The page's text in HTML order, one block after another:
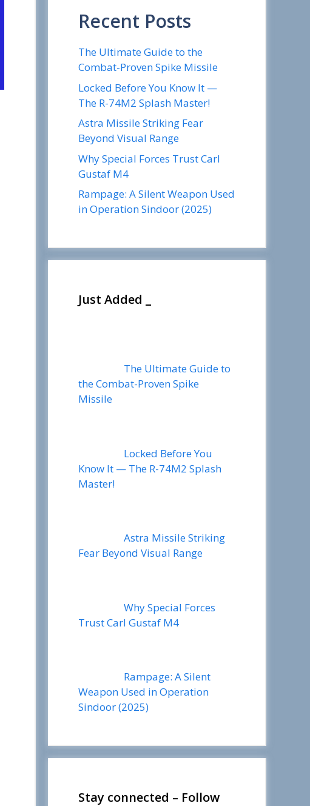
Recent Posts
The Ultimate Guide to the
Combat-Proven Spike Missile
Locked Before You Know It —
The R-74M2 Splash Master!
Astra Missile Striking Fear
Beyond Visual Range
Why Special Forces Trust Carl
Gustaf M4
Rampage: A Silent Weapon Used
in Operation Sindoor (2025)
Just Added _
The Ultimate Guide to
the Combat-Proven Spike
Missile
Locked Before You
Know It — The R-74M2 Splash
Master!
Astra Missile Striking
Fear Beyond Visual Range
Why Special Forces
Trust Carl Gustaf M4
Rampage: A Silent
Weapon Used in Operation
Sindoor (2025)
Stay connected – Follow